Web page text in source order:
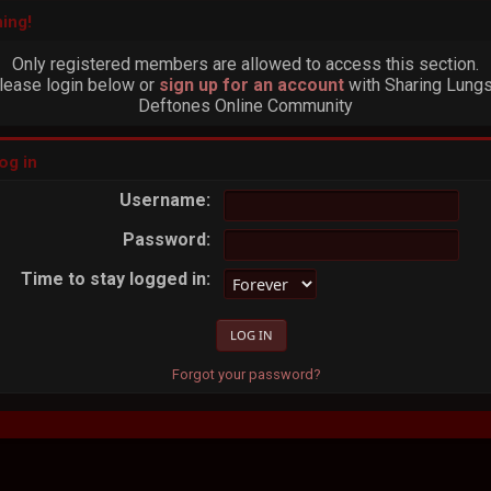
Only registered members are allowed to access this section.
login below or sign up for an account with Sharing
Deftones Online Community
in
Username:
Password:
Time to stay logged in:
Forgot your password?